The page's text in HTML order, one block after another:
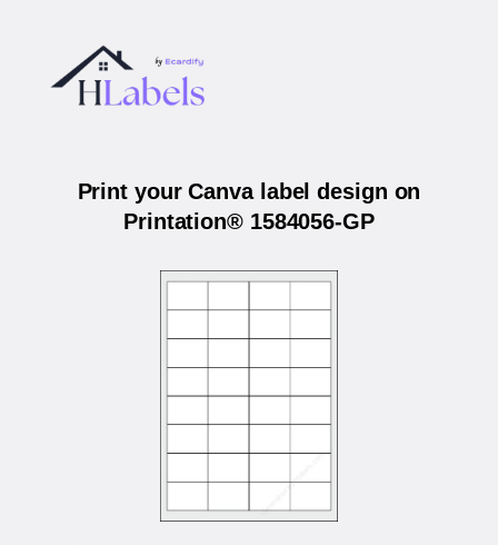
Print your Canva label design on
Printation® 1584056-GP